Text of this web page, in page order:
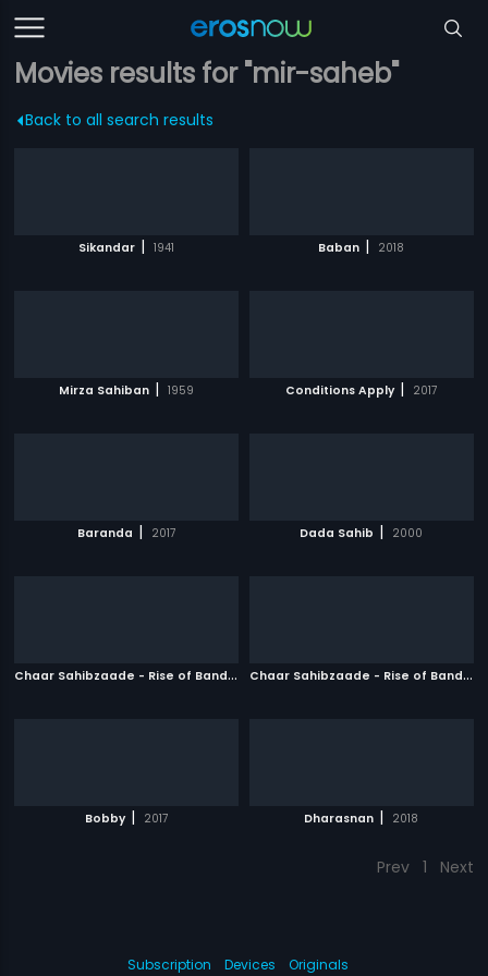
Movies results for "mir-saheb"
Back to all search results
Sikandar | 1941 Baban | 2018
Mirza Sahiban | 1959 Conditions Apply | 2017
Baranda | 2017 Dada Sahib | 2000
C
haar Sahibzaade - Rise of Banda Singh Bahadur | 2016 C
haar Sahibzaade - Rise of Banda Singh Bahadur - Punjabi
Bobby | 2017 Dharasnan | 2018
Prev 1 Next
Subscription Devices Originals